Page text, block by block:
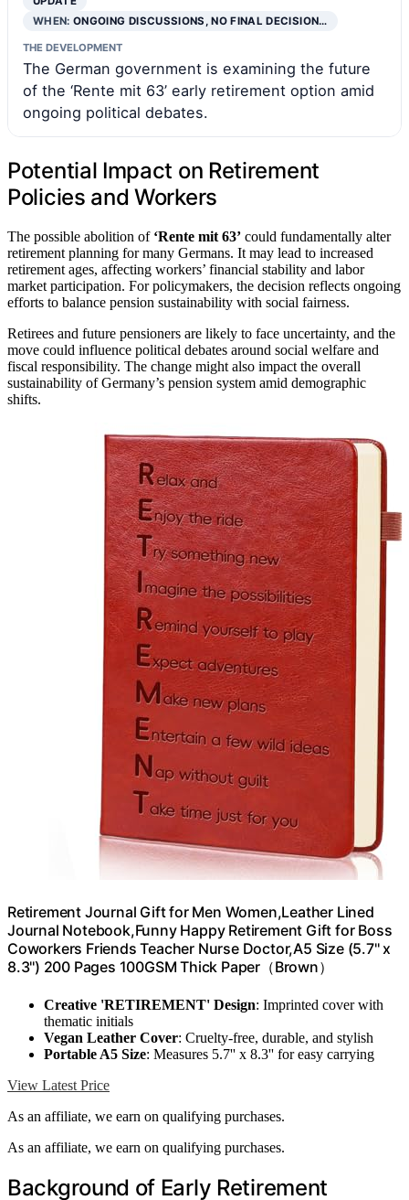
WHEN:ONGOING DISCUSSIONS, NO FINAL DECISION…
THE DEVELOPMENT
The German government is examining the future
of the ‘Rente mit 63’ early retirement option amid
ongoing political debates.
Potential Impact on Retirement
Policies and Workers
The possible abolition of ‘Rente mit 63’ could fundamentally alter
retirement planning for many Germans. It may lead to increased
retirement ages, affecting workers’ financial stability and labor
market participation. For policymakers, the decision reflects ongoing
efforts to balance pension sustainability with social fairness.
Retirees and future pensioners are likely to face uncertainty, and the
move could influence political debates around social welfare and
fiscal responsibility. The change might also impact the overall
sustainability of Germany’s pension system amid demographic
shifts.
Retirement Journal Gift for Men Women,Leather Lined
Journal Notebook,Funny Happy Retirement Gift for Boss
Coworkers Friends Teacher Nurse Doctor,A5 Size (5.7'' x
8.3'') 200 Pages 100GSM Thick Paper（Brown）
Creative 'RETIREMENT' Design: Imprinted cover with
thematic initials
Vegan Leather Cover: Cruelty-free, durable, and stylish
Portable A5 Size: Measures 5.7'' x 8.3'' for easy carrying
View Latest Price
As an affiliate, we earn on qualifying purchases.
As an affiliate, we earn on qualifying purchases.
Background of Early Retirement